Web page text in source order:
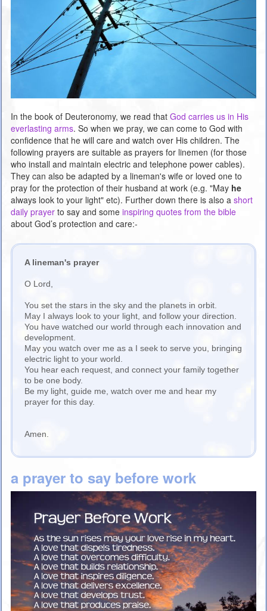
In the book of Deuteronomy, we read that God carries us in His
everlasting arms. So when we pray, we can come to God with
confidence that he will care and watch over His children. The
following prayers are suitable as prayers for linemen (for those
who install and maintain electric and telephone power cables).
They can also be adapted by a lineman's wife or loved one to
pray for the protection of their husband at work (e.g. "May he
always look to your light" etc). Further down there is also a short
daily prayer to say and some inspiring quotes from the bible
about God’s protection and care:-
A lineman's prayer
O Lord,
You set the stars in the sky and the planets in orbit.
May I always look to your light, and follow your direction.
You have watched our world through each innovation and
development.
May you watch over me as a I seek to serve you, bringing
electric light to your world.
You hear each request, and connect your family together
to be one body.
Be my light, guide me, watch over me and hear my
prayer for this day.
Amen.
a prayer to say before work